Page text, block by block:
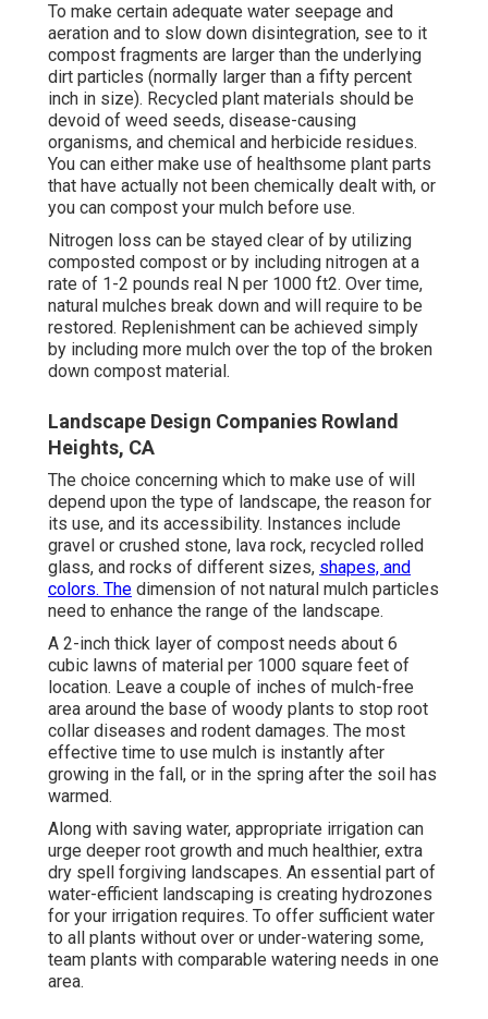
To make certain adequate water seepage and
aeration and to slow down disintegration, see to it
compost fragments are larger than the underlying
dirt particles (normally larger than a fifty percent
inch in size). Recycled plant materials should be
devoid of weed seeds, disease-causing
organisms, and chemical and herbicide residues.
You can either make use of healthsome plant parts
that have actually not been chemically dealt with, or
you can compost your mulch before use.
Nitrogen loss can be stayed clear of by utilizing
composted compost or by including nitrogen at a
rate of 1-2 pounds real N per 1000 ft2. Over time,
natural mulches break down and will require to be
restored. Replenishment can be achieved simply
by including more mulch over the top of the broken
down compost material.
Landscape Design Companies Rowland
Heights, CA
The choice concerning which to make use of will
depend upon the type of landscape, the reason for
its use, and its accessibility. Instances include
gravel or crushed stone, lava rock, recycled rolled
glass, and rocks of different sizes, shapes, and
colors. The dimension of not natural mulch particles
need to enhance the range of the landscape.
A 2-inch thick layer of compost needs about 6
cubic lawns of material per 1000 square feet of
location. Leave a couple of inches of mulch-free
area around the base of woody plants to stop root
collar diseases and rodent damages. The most
effective time to use mulch is instantly after
growing in the fall, or in the spring after the soil has
warmed.
Along with saving water, appropriate irrigation can
urge deeper root growth and much healthier, extra
dry spell forgiving landscapes. An essential part of
water-efficient landscaping is creating hydrozones
for your irrigation requires. To offer sufficient water
to all plants without over or under-watering some,
team plants with comparable watering needs in one
area.